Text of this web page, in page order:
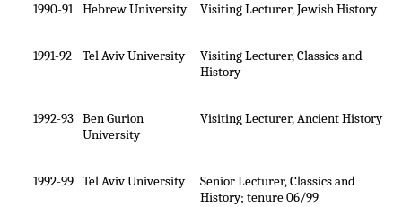
1990-91 Hebrew University Visiting Lecturer, Jewish History
1991-92 Tel Aviv University
Visiting Lecturer, Classics and
History
1992-93 BenGurion
University
Visiting Lecturer, Ancient History
1992-99 Tel Aviv University
Senior Lecturer, Classics and
History; tenure 06/99